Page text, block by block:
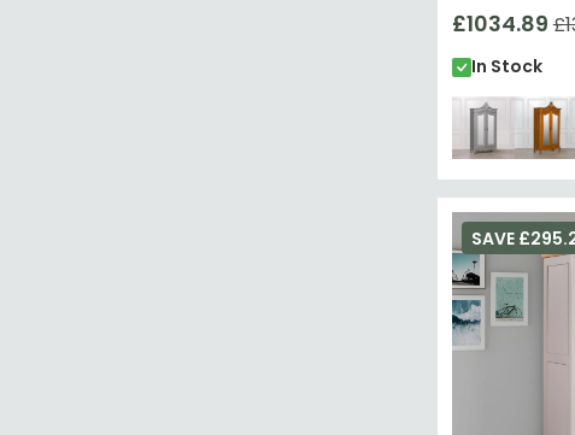
£1034.89
In Stock
SAVE